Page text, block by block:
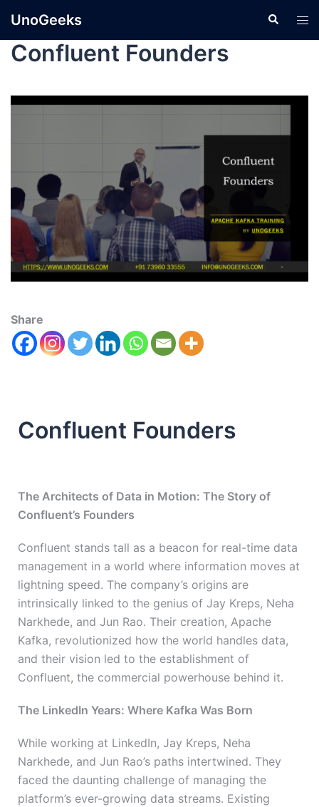
UnoGeeks
Confluent Founders
Share
Confluent Founders
The Architects of Data in Motion: The Story of
Confluent’s Founders
Confluent stands tall as a beacon for real-time data
management in a world where information moves at
lightning speed. The company’s origins are
intrinsically linked to the genius of Jay Kreps, Neha
Narkhede, and Jun Rao. Their creation, Apache
Kafka, revolutionized how the world handles data,
and their vision led to the establishment of
Confluent, the commercial powerhouse behind it.
The LinkedIn Years: Where Kafka Was Born
While working at LinkedIn, Jay Kreps, Neha
Narkhede, and Jun Rao’s paths intertwined. They
faced the daunting challenge of managing the
platform’s ever-growing data streams. Existing